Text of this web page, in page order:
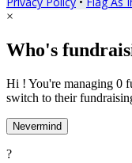
×
Who's
Hi ! You're managing 0
switch to their
Nevermind
?